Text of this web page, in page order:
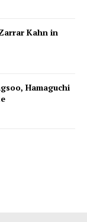
Kahn in
Hamaguchi